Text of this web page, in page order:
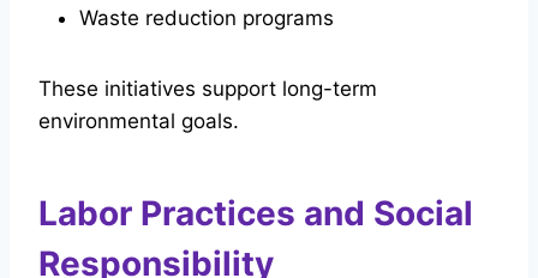
Waste reduction programs
These initiatives support long-term
environmental goals.
Labor Practices and Social
Responsibility